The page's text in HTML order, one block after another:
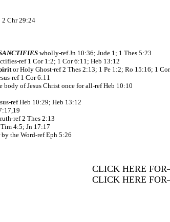
Chr 29:24
wholly-ref Jn 10:36; Jude 1; 1 Thes 5:23
ref 1 Cor 1:2; 1 Cor 6:11; Heb 13:12
or Holy Ghost-ref 2 Thes 2:13; 1 Pe 1:2; Ro 15:16; 1
ref 1 Cor 6:11
of Jesus Christ once for all-ref Heb 10:10
ref Heb 10:29; Heb 13:12
ref 2 Thes 2:13
4:5; Jn 17:17
the Word-ref Eph 5:26
CLICK HERE
CLICK HERE